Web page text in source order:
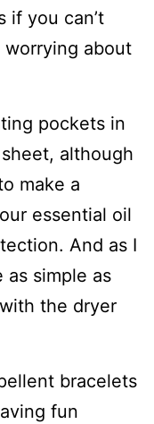
if you can’t
about
pockets in
although
make a
essential oil
And as I
simple as
the dryer
bracelets
fun